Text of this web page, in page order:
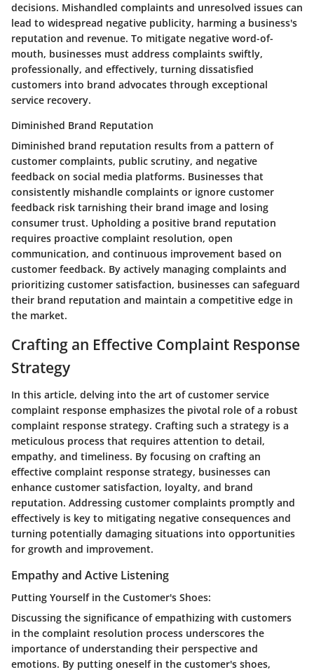
decisions. Mishandled complaints and unresolved issues can
lead to widespread negative publicity, harming a business's
reputation and revenue. To mitigate negative word-of-
mouth, businesses must address complaints swiftly,
professionally, and effectively, turning dissatisfied
customers into brand advocates through exceptional
service recovery.
Diminished Brand Reputation
Diminished brand reputation results from a pattern of
customer complaints, public scrutiny, and negative
feedback on social media platforms. Businesses that
consistently mishandle complaints or ignore customer
feedback risk tarnishing their brand image and losing
consumer trust. Upholding a positive brand reputation
requires proactive complaint resolution, open
communication, and continuous improvement based on
customer feedback. By actively managing complaints and
prioritizing customer satisfaction, businesses can safeguard
their brand reputation and maintain a competitive edge in
the market.
Crafting an Effective Complaint Response
Strategy
In this article, delving into the art of customer service
complaint response emphasizes the pivotal role of a robust
complaint response strategy. Crafting such a strategy is a
meticulous process that requires attention to detail,
empathy, and timeliness. By focusing on crafting an
effective complaint response strategy, businesses can
enhance customer satisfaction, loyalty, and brand
reputation. Addressing customer complaints promptly and
effectively is key to mitigating negative consequences and
turning potentially damaging situations into opportunities
for growth and improvement.
Empathy and Active Listening
Putting Yourself in the Customer's Shoes:
Discussing the significance of empathizing with customers
in the complaint resolution process underscores the
importance of understanding their perspective and
emotions. By putting oneself in the customer's shoes,